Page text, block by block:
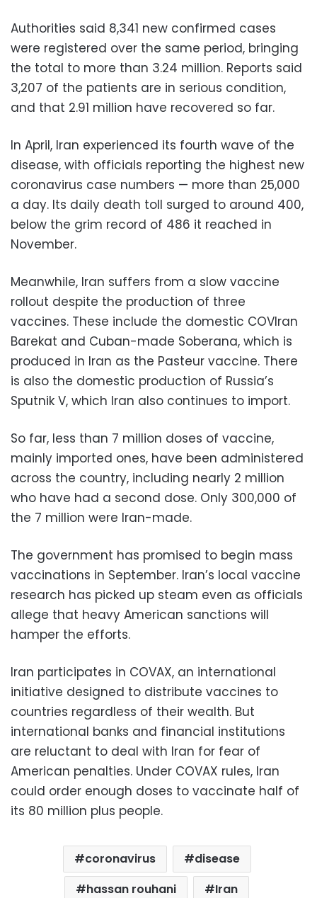
Authorities said 8,341 new confirmed cases
were registered over the same period, bringing
the total to more than 3.24 million. Reports said
3,207 of the patients are in serious condition,
and that 2.91 million have recovered so far.
In April, Iran experienced its fourth wave of the
disease, with officials reporting the highest new
coronavirus case numbers — more than 25,000
a day. Its daily death toll surged to around 400,
below the grim record of 486 it reached in
November.
Meanwhile, Iran suffers from a slow vaccine
rollout despite the production of three
vaccines. These include the domestic COVIran
Barekat and Cuban-made Soberana, which is
produced in Iran as the Pasteur vaccine. There
is also the domestic production of Russia’s
Sputnik V, which Iran also continues to import.
So far, less than 7 million doses of vaccine,
mainly imported ones, have been administered
across the country, including nearly 2 million
who have had a second dose. Only 300,000 of
the 7 million were Iran-made.
The government has promised to begin mass
vaccinations in September. Iran’s local vaccine
research has picked up steam even as officials
allege that heavy American sanctions will
hamper the efforts.
Iran participates in COVAX, an international
initiative designed to distribute vaccines to
countries regardless of their wealth. But
international banks and financial institutions
are reluctant to deal with Iran for fear of
American penalties. Under COVAX rules, Iran
could order enough doses to vaccinate half of
its 80 million plus people.
coronavirus
disease
hassan rouhani
Iran